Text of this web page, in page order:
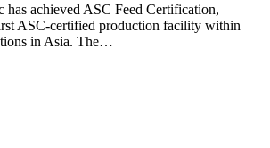
achieved ASC Feed Certification,
ASC-certified production facility within
in Asia. The…